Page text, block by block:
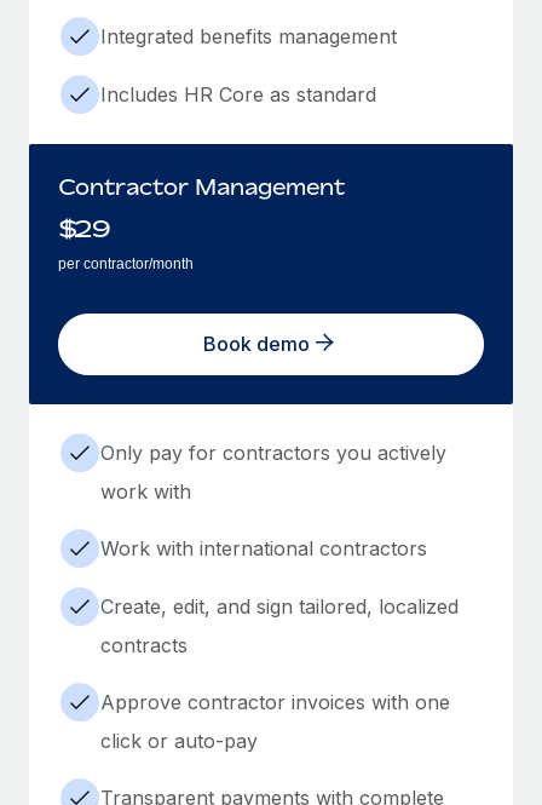
Integrated benefits management
Includes HR Core as standard
Contractor Management
$29
per contractor/month
Book demo
Only pay for contractors you actively
work with
Work with international contractors
Create, edit, and sign tailored, localized
contracts
Approve contractor invoices with one
click or auto-pay
Transparent payments with complete